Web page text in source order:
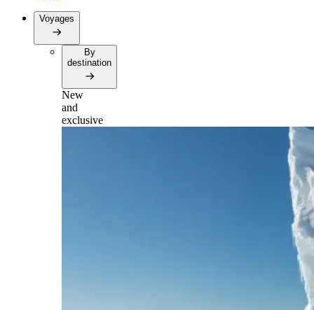
Voyages
By
destination
New
and
exclusive